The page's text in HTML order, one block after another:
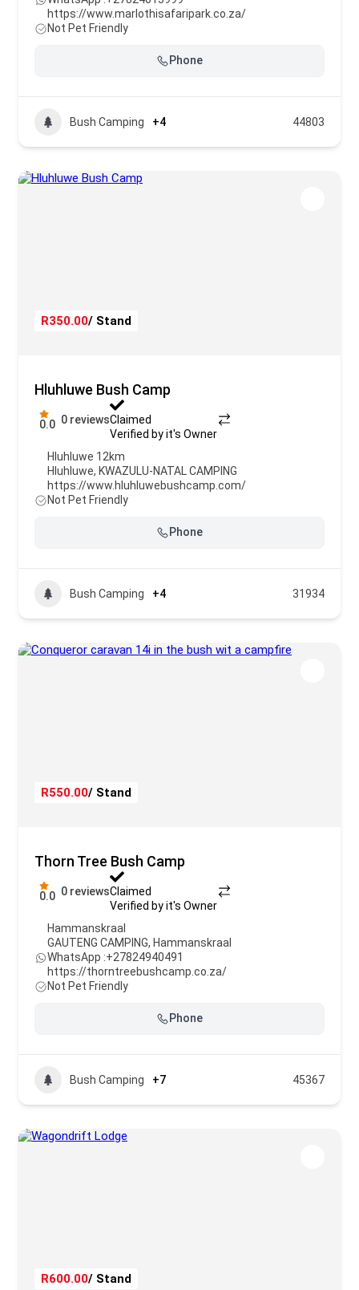
https://www.marlothisafaripark.co.za/
Not Pet Friendly
Phone
Bush Camping +4 44803
R350.00/ Stand
Hluhluwe Bush Camp
0.0 0 reviewsClaimed
Verified by it's Owner
Hluhluwe 12km
Hluhluwe, KWAZULU-NATAL CAMPING
https://www.hluhluwebushcamp.com/
Not Pet Friendly
Phone
Bush Camping +4 31934
R550.00/ Stand
Thorn Tree Bush Camp
0.0 0 reviewsClaimed
Verified by it's Owner
Hammanskraal
GAUTENG CAMPING, Hammanskraal
WhatsApp :+27824940491
https://thorntreebushcamp.co.za/
Not Pet Friendly
Phone
Bush Camping +7 45367
R600.00/ Stand